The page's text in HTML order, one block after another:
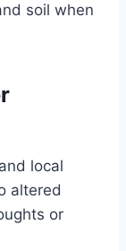
soil when
local
altered
or